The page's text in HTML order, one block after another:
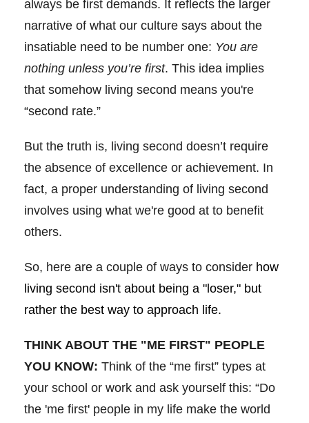
always be first demands. It reflects the larger
narrative of what our culture says about the
insatiable need to be number one: You are
nothing unless you’re first. This idea implies
that somehow living second means you're
“second rate.”
But the truth is, living second doesn’t require
the absence of excellence or achievement. In
fact, a proper understanding of living second
involves using what we're good at to benefit
others.
So, here are a couple of ways to consider how
living second isn't about being a "loser," but
rather the best way to approach life.
THINK ABOUT THE "ME FIRST" PEOPLE
YOU KNOW: Think of the “me first” types at
your school or work and ask yourself this: “Do
the 'me first' people in my life make the world